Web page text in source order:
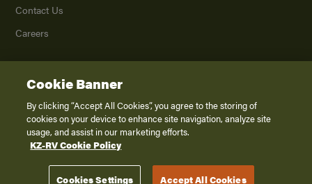
Contact Us
Careers
2026K. Z., Inc., a subsidiary of THOR Industries, Inc. All Rights Reserved.
Privacy Policy
Terms of Service
Disclaimer
Cookie Banner
By clicking “Accept All Cookies”, you agree to the storing of
cookies on your device to enhance site navigation, analyze site
usage, and assist in our marketing efforts.
KZ-RV Cookie Policy
Cookies Settings Accept All Cookies